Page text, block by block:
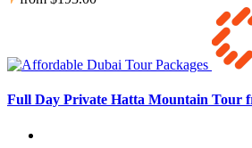
Full Day Private Hatta Mountain Tour